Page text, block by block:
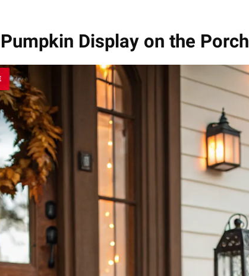
Display on the Porch